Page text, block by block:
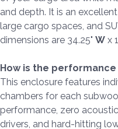
and depth. It is an
large cargo spaces, and
dimensions are 34.25" W x
How is the performance
This enclosure features
chambers for each
performance, zero
drivers, and hard-hitting